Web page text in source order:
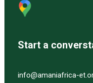
Start a
info@amaniafrica-